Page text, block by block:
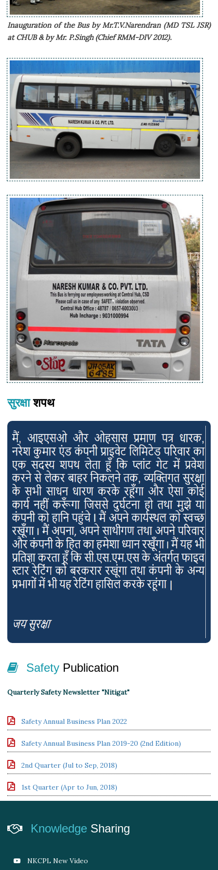
Inauguration of the Bus by Mr.T.V.Narendran (MD TSL JSR)
at CHUB & by Mr. P.Singh (Chief RMM-DIV 2012).
सुरक्षाशपथ
Safety Publication
Quarterly Safety Newsletter "Nitigat"
Safety Annual Business Plan 2022
Safety Annual Business Plan 2019-20 (2nd Edition)
2nd Quarter (Jul to Sep, 2018)
1st Quarter (Apr to Jun, 2018)
Knowledge Sharing
NKCPL New Video